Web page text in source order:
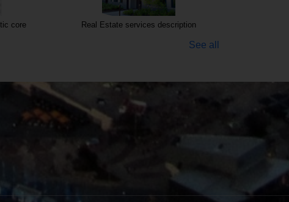
core Real Estate services description
See all